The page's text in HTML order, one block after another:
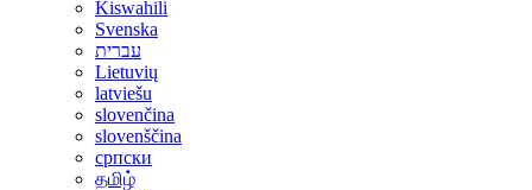
Kiswahili
Svenska
עברית
Lietuvių
latviešu
slovenčina
slovenščina
српски
தமிழ்